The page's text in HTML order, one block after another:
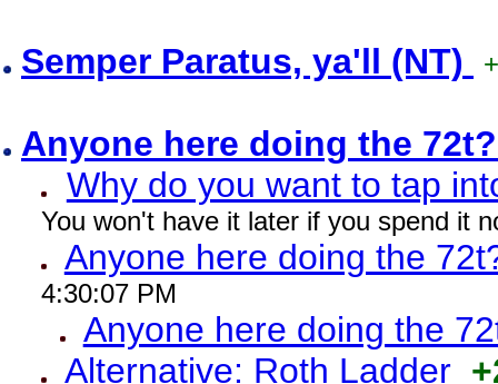
Semper Paratus, ya'll (NT)
Anyone here doing the
Why do you want to tap
You won't have it later if you spend it
Anyone here doing the
4:30:07 PM
Anyone here doing the
Alternative: Roth Ladder